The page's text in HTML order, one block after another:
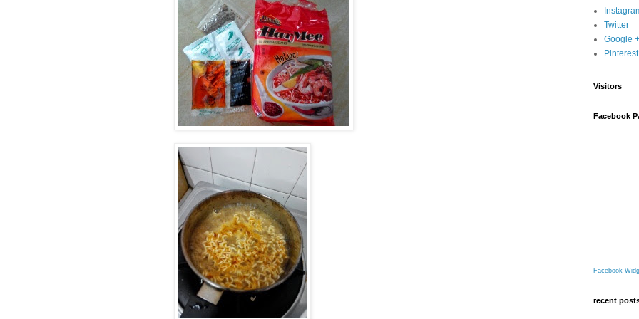
Twitter
Google +
Pinterest
Visitors
Facebook
Facebook
recent